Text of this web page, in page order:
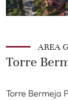
AREA
Torre
Torre Bermeja